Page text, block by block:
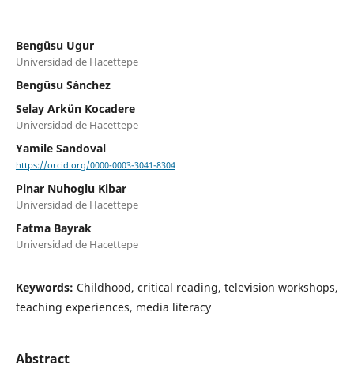
Bengüsu Ugur
Universidad de Hacettepe
Bengüsu Sánchez
Selay Arkün Kocadere
Universidad de Hacettepe
Yamile Sandoval
https://orcid.org/0000-0003-3041-8304
Pinar Nuhoglu Kibar
Universidad de Hacettepe
Fatma Bayrak
Universidad de Hacettepe
Keywords: Childhood, critical reading, television workshops,
teaching experiences, media literacy
Abstract